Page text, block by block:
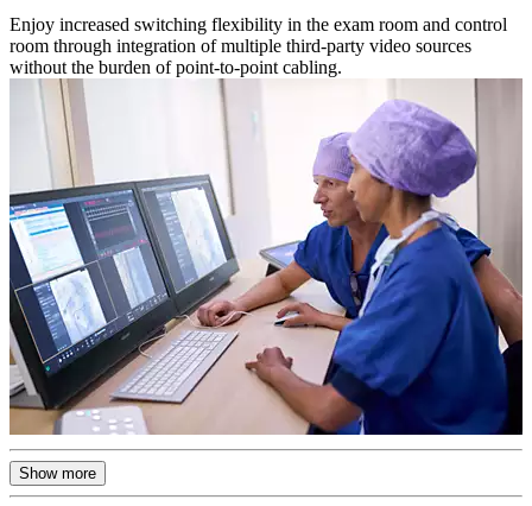
Enjoy increased switching flexibility in the exam room and control
room through integration of multiple third-party video sources
without the burden of point-to-point cabling.
Show more